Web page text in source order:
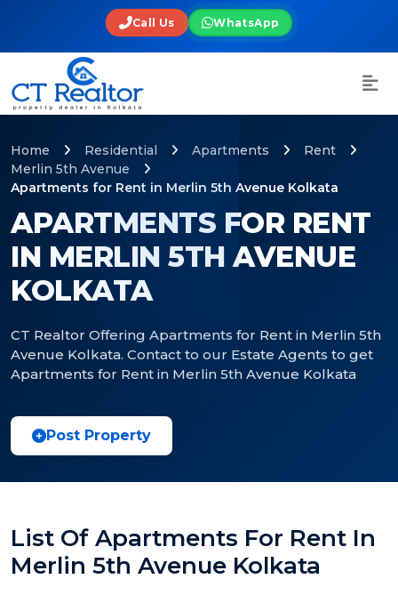
Call Us WhatsApp
APARTMENTS FOR RENT
IN MERLIN 5TH AVENUE
KOLKATA
CT Realtor Offering Apartments for Rent in Merlin 5th
Avenue Kolkata. Contact to our Estate Agents to get
Apartments for Rent in Merlin 5th Avenue Kolkata
Home Residential Apartments
Rent
Merlin 5th Avenue
Apartments for Rent in Merlin 5th Avenue Kolkata
Post Property
List Of Apartments For Rent In
Merlin 5th Avenue Kolkata